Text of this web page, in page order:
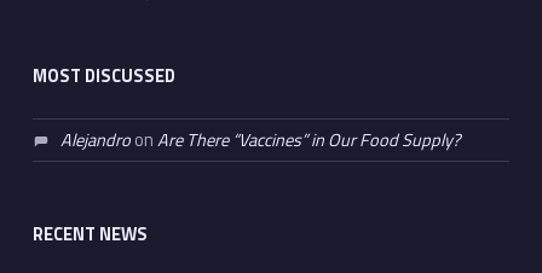
MOST DISCUSSED
AlejandroonAre There “Vaccines” in Our Food Supply?
RECENT NEWS